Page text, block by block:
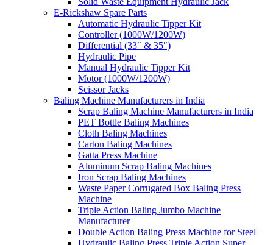
E-Rickshaw Spare Parts
Automatic Hydraulic Tipper Kit
Controller (1000W/1200W)
Differential (33″ & 35″)
Hydraulic Pipe
Manual Hydraulic Tipper Kit
Motor (1000W/1200W)
Scissor Jacks
Baling Machine Manufacturers in India
Scrap Baling Machine Manufacturers in India
PET Bottle Baling Machines
Cloth Baling Machines
Carton Baling Machines
Gatta Press Machine
Aluminum Scrap Baling Machines
Iron Scrap Baling Machines
Waste Paper Corrugated Box Baling Press
Machine
Triple Action Baling Jumbo Machine
Manufacturer
Double Action Baling Press Machine for Steel
Hydraulic Baling Press Triple Action Super